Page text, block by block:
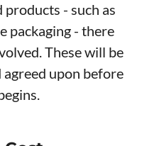
- such as
packaging - there
These will be
upon before